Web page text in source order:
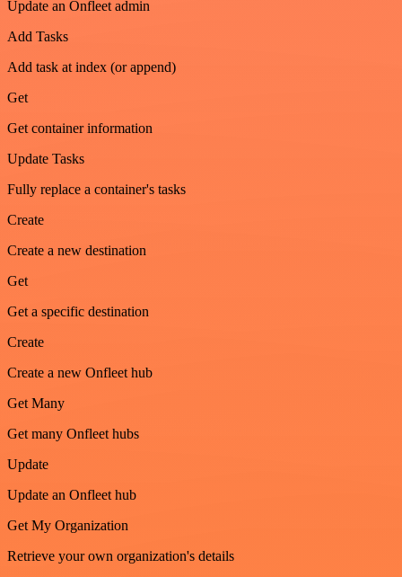
Update an Onfleet admin
Add Tasks
Add task at index (or append)
Get
Get container information
Update Tasks
Fully replace a container's tasks
Create
Create a new destination
Get
Get a specific destination
Create
Create a new Onfleet hub
Get Many
Get many Onfleet hubs
Update
Update an Onfleet hub
Get My Organization
Retrieve your own organization's details